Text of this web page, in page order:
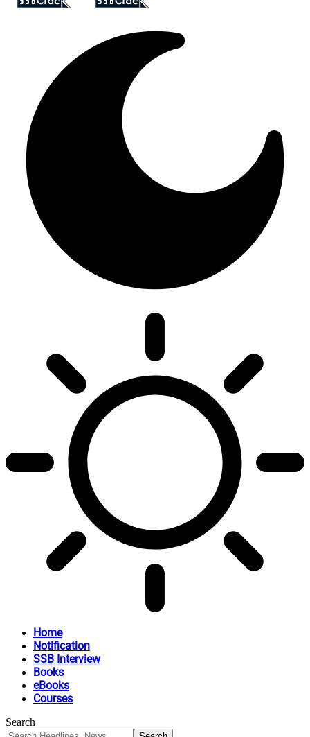
Home
Notification
SSB Interview
Books
eBooks
Courses
Search